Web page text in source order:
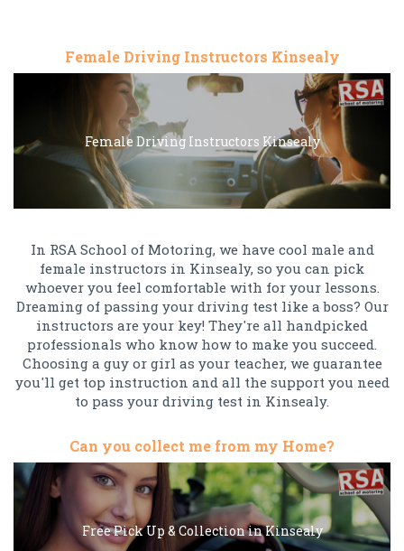
Female Driving Instructors Kinsealy
Female Driving Instructors Kinsealy
In RSA School of Motoring, we have cool male and
female instructors in Kinsealy, so you can pick
whoever you feel comfortable with for your lessons.
Dreaming of passing your driving test like a boss? Our
instructors are your key! They're all handpicked
professionals who know how to make you succeed.
Choosing a guy or girl as your teacher, we guarantee
you'll get top instruction and all the support you need
to pass your driving test in Kinsealy.
Can you collect me from my Home?
Free Pick Up & Collection in Kinsealy